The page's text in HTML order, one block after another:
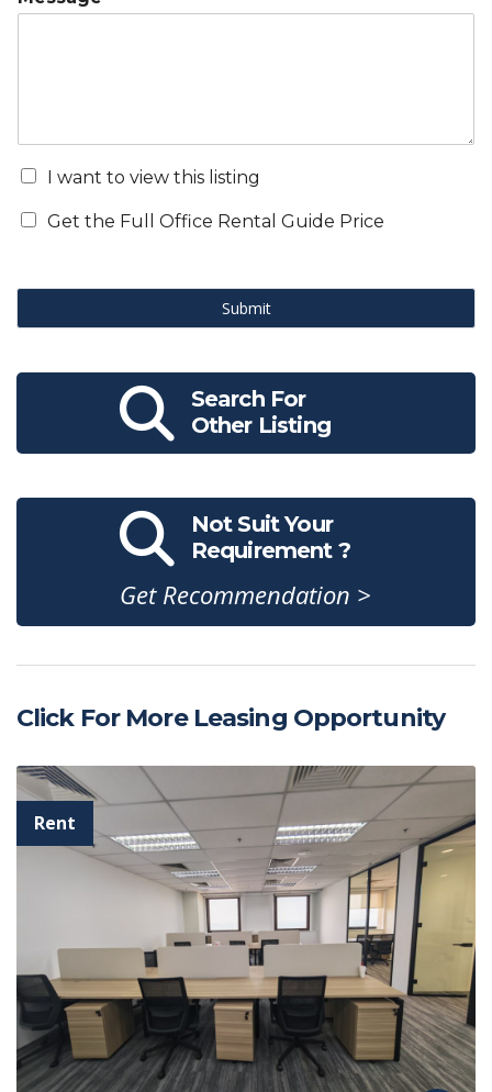
I want to view this listing
Get the Full Office Rental Guide Price
Submit
Search For
Other Listing
Not Suit Your
Requirement ?
Get Recommendation >
Click For More Leasing Opportunity